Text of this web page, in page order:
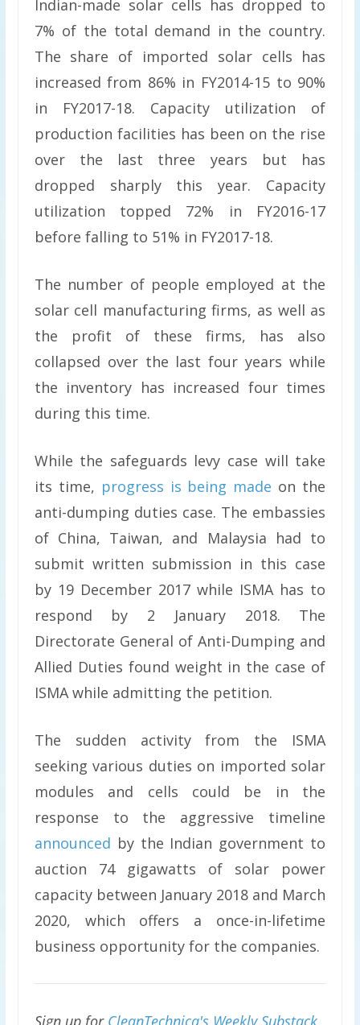
Indian-made solar cells has dropped to
7% of the total demand in the country.
The share of imported solar cells has
increased from 86% in FY2014-15 to 90%
in FY2017-18. Capacity utilization of
production facilities has been on the rise
over the last three years but has
dropped sharply this year. Capacity
utilization topped 72% in FY2016-17
before falling to 51% in FY2017-18.
The number of people employed at the
solar cell manufacturing firms, as well as
the profit of these firms, has also
collapsed over the last four years while
the inventory has increased four times
during this time.
While the safeguards levy case will take
its time, progress is being made on the
anti-dumping duties case. The embassies
of China, Taiwan, and Malaysia had to
submit written submission in this case
by 19 December 2017 while ISMA has to
respond by 2 January 2018. The
Directorate General of Anti-Dumping and
Allied Duties found weight in the case of
ISMA while admitting the petition.
The sudden activity from the ISMA
seeking various duties on imported solar
modules and cells could be in the
response to the aggressive timeline
announced by the Indian government to
auction 74 gigawatts of solar power
capacity between January 2018 and March
2020, which offers a once-in-lifetime
business opportunity for the companies.
Sign up for CleanTechnica's Weekly Substack